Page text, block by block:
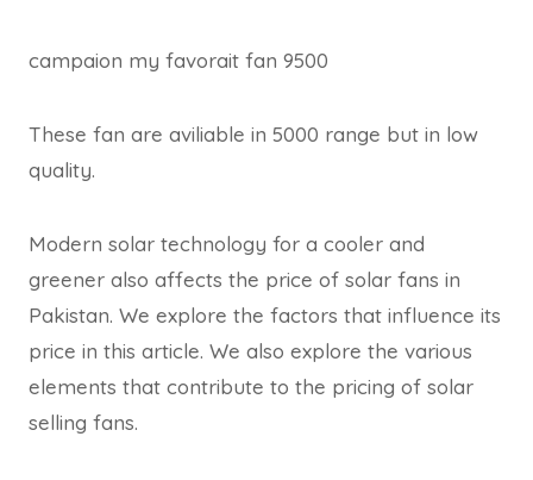
campaion my favorait fan 9500
These fan are aviliable in 5000 range but in low
quality.
Modern solar technology for a cooler and
greener also affects the price of solar fans in
Pakistan. We explore the factors that influence its
price in this article. We also explore the various
elements that contribute to the pricing of solar
selling fans.